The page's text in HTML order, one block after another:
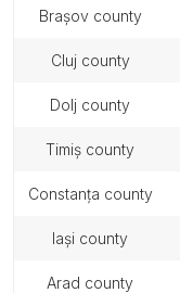
brașov county
cluj county
dolj county
timiș county
constanța county
iași county
arad county